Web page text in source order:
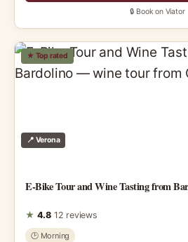
🔒 Book on Viator
★ Top rated
📍 Verona
E-Bike Tour and Wine Tasting from
★ 4.8 12 reviews
🕑 Morning